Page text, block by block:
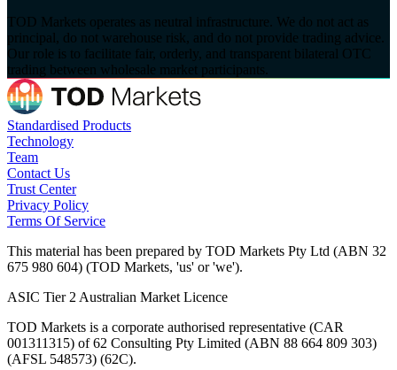
TOD Markets operates as neutral infrastructure. We do not act as
principal, do not warehouse risk, and do not provide trading advice.
Our role is to facilitate fair, orderly, and transparent bilateral OTC
trading between wholesale market participants.
Standardised Products
Technology
Team
Contact Us
Trust Center
Privacy Policy
Terms Of Service
This material has been prepared by TOD Markets Pty Ltd (ABN 32
675 980 604) (TOD Markets, 'us' or 'we').
ASIC Tier 2 Australian Market Licence
TOD Markets is a corporate authorised representative (CAR
001311315) of 62 Consulting Pty Limited (ABN 88 664 809 303)
(AFSL 548573) (62C).